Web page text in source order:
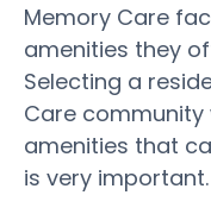
Memory Care
amenities they
Selecting a
Care
amenities that
is very important.